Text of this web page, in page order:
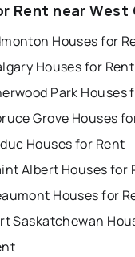
Rent near West
Houses for
Houses for Rent
Park Houses
Grove Houses
Houses for Rent
Albert Houses for
Houses for
Saskatchewan